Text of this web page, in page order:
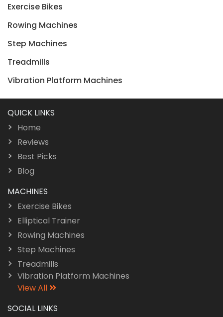
Exercise Bikes
Rowing Machines
Step Machines
Treadmills
Vibration Platform Machines
QUICK LINKS
Home
Reviews
Best Picks
Blog
MACHINES
Exercise Bikes
Elliptical Trainer
Rowing Machines
Step Machines
Treadmills
Vibration Platform Machines
View All
SOCIAL LINKS